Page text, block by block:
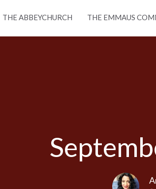
THE ABBEYCHURCH THE EMMAUS